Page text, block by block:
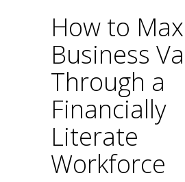
How to
Business
Through a
Financially
Literate
Workforce